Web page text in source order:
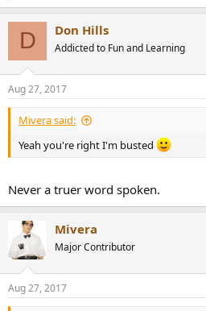
D Don Hills
Addicted to Fun and Learning
Aug 27, 2017
Mivera said:
Yeah you're right I'm busted
Never a truer word spoken.
Mivera
Major Contributor
Aug 27, 2017